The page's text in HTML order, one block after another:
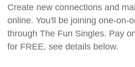
Create new connections and
online. You'll be joining one-on-
through The Fun Singles. Pay
for FREE, see details below.